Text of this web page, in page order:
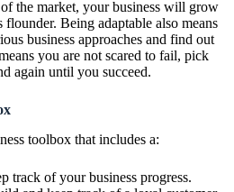
the market, your business will grow
Being adaptable also means
business approaches and find out
you are not scared to fail, pick
again until you succeed.
toolbox that includes a:
track of your business progress.